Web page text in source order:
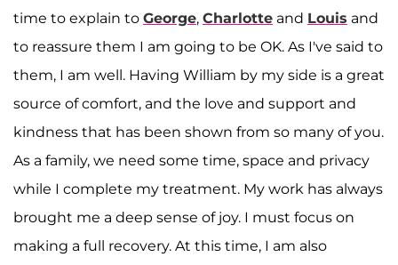
time to explain to George, Charlotte and Louis and
to reassure them I am going to be OK. As I've said to
them, I am well. Having William by my side is a great
source of comfort, and the love and support and
kindness that has been shown from so many of you.
As a family, we need some time, space and privacy
while I complete my treatment. My work has always
brought me a deep sense of joy. I must focus on
making a full recovery. At this time, I am also